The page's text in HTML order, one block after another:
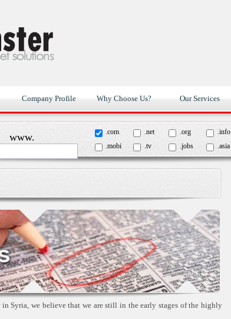
Company Profile Why Choose Us? Our Services
www. .com .net .org .info
.mobi
.tv .jobs .asia
Syria, we believe that we are still in the early stages of the highly